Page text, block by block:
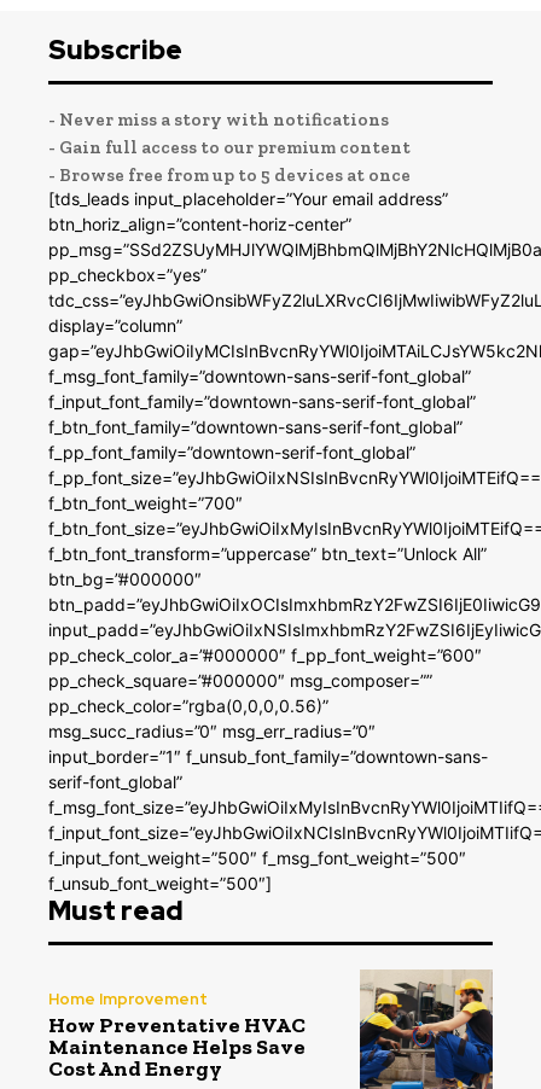
Subscribe
- Never miss a story with notifications
- Gain full access to our premium content
- Browse free from up to 5 devices at once
[tds_leads input_placeholder=”Your email address”
btn_horiz_align=”content-horiz-center”
pp_checkbox=”yes”
display=”column”
f_msg_font_family=”downtown-sans-serif-font_global”
f_input_font_family=”downtown-sans-serif-font_global”
f_btn_font_family=”downtown-sans-serif-font_global”
f_pp_font_family=”downtown-serif-font_global”
f_btn_font_weight=”700″
f_btn_font_transform=”uppercase” btn_text=”Unlock All”
btn_bg=”#000000″
pp_check_color_a=”#000000″ f_pp_font_weight=”600″
pp_check_square=”#000000″ msg_composer=””
pp_check_color=”rgba(0,0,0,0.56)”
msg_succ_radius=”0″ msg_err_radius=”0″
input_border=”1″ f_unsub_font_family=”downtown-sans-
serif-font_global”
f_input_font_weight=”500″ f_msg_font_weight=”500″
f_unsub_font_weight=”500″]
Must read
Home Improvement
How Preventative HVAC
Maintenance Helps Save
Cost And Energy